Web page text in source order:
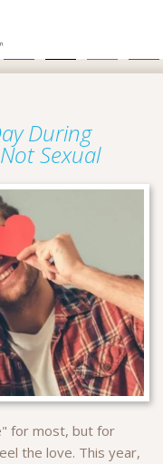
During
Sexual
for most, but for
the love. This year,